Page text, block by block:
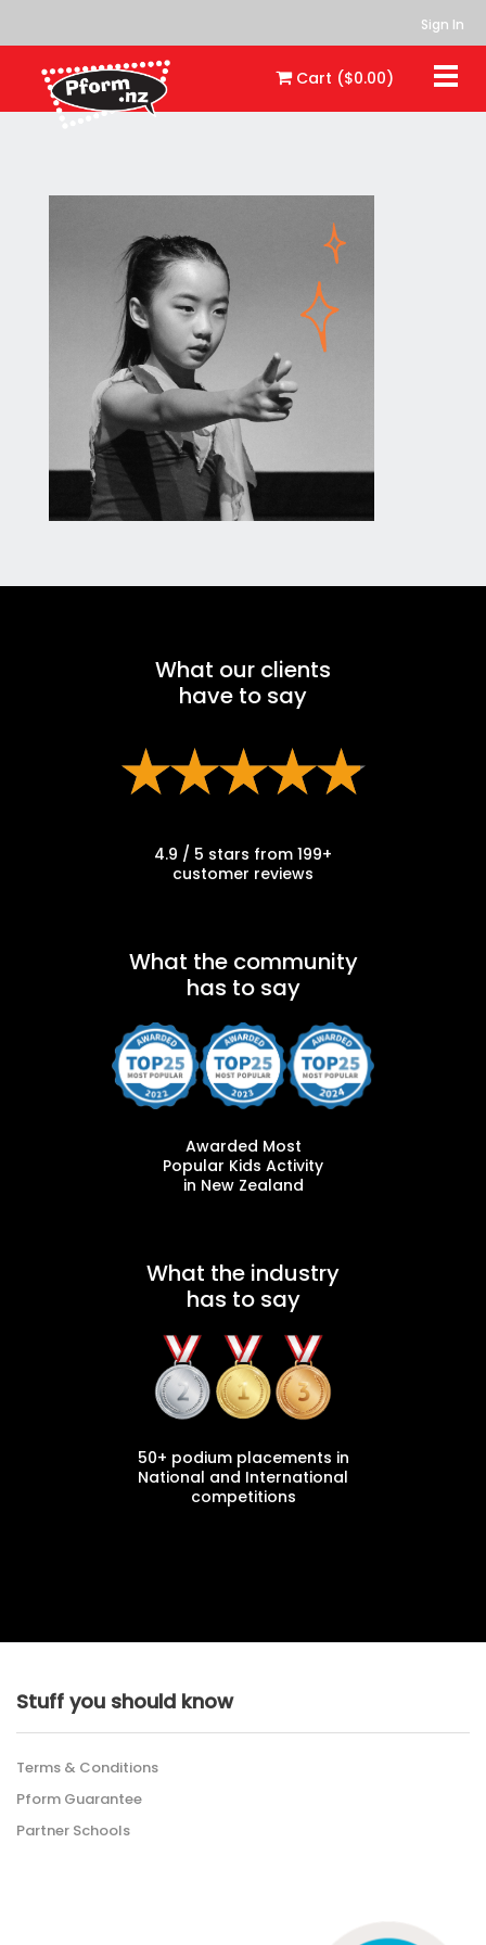
Sign In
Cart ($0.00)
What our clients
have to say
4.9 / 5 stars from 199+
customer reviews
What the community
has to say
Awarded Most
Popular Kids Activity
in New Zealand
What the industry
has to say
50+ podium placements in
National and International
competitions
Stuff you should know
Terms & Conditions
Pform Guarantee
Partner Schools